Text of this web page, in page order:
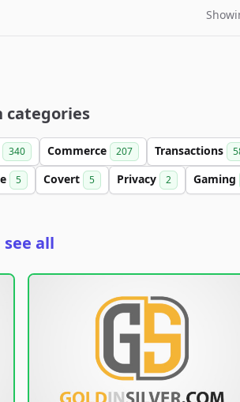
categories
340 Commerce 207 Transactions
5 Covert 5 Privacy 2 Gaming
see all